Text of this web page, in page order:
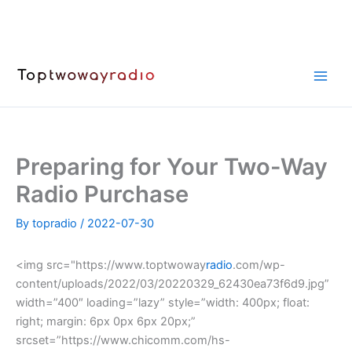
Preparing for Your Two-Way
Radio Purchase
By topradio / 2022-07-30
<img src="https://www.toptwowayradio.com/wp-
content/uploads/2022/03/20220329_62430ea73f6d9.jpg”
width=”400″ loading=”lazy” style=”width: 400px; float:
right; margin: 6px 0px 6px 20px;”
srcset=”https://www.chicomm.com/hs-